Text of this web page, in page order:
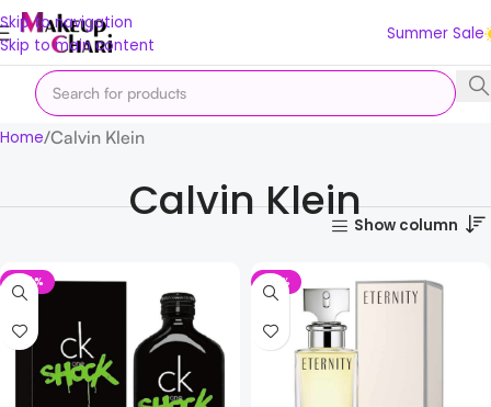
Skip to navigation
Skip to main content
Summer Sale
Home Calvin Klein
Calvin KleinShow column
-24% -12%